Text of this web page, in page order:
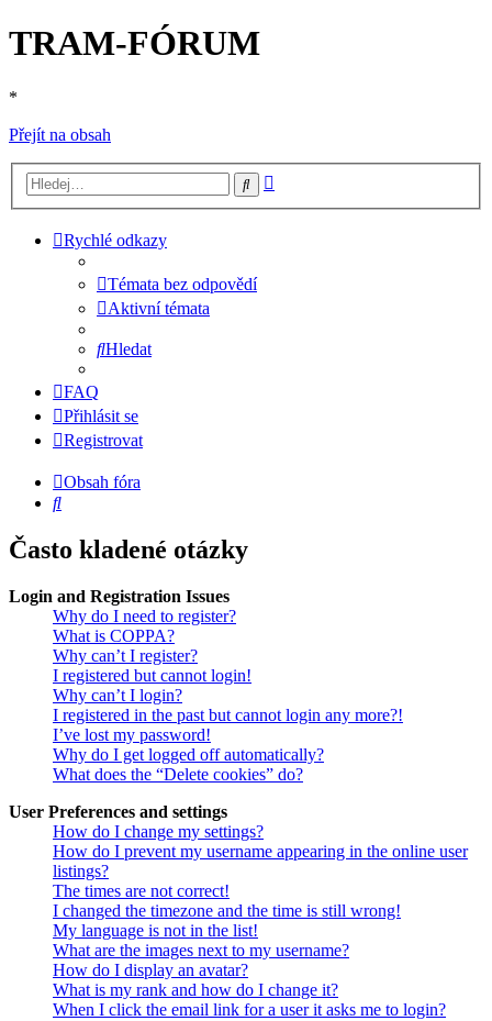
TRAM-FÓRUM
*
Přejít na obsah
Hledat
Rychlé odkazy
Témata bez odpovědí
Aktivní témata
Hledat
FAQ
Přihlásit se
Registrovat
Obsah fóra
Hledat
Často kladené otázky
Login and Registration Issues
Why do I need to register?
What is COPPA?
Why can’t I register?
I registered but cannot login!
Why can’t I login?
I registered in the past but cannot login any more?!
I’ve lost my password!
Why do I get logged off automatically?
What does the “Delete cookies” do?
User Preferences and settings
How do I change my settings?
How do I prevent my username appearing in the online user
listings?
The times are not correct!
I changed the timezone and the time is still wrong!
My language is not in the list!
What are the images next to my username?
How do I display an avatar?
What is my rank and how do I change it?
When I click the email link for a user it asks me to login?